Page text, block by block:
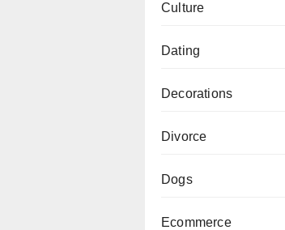
Culture
Dating
Decorations
Divorce
Dogs
Ecommerce